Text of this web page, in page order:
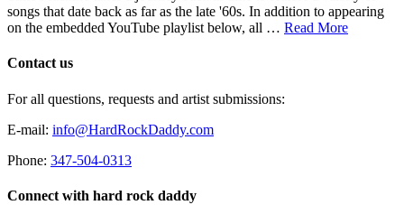
songs that date back as far as the late '60s. In addition to appearing
on the embedded YouTube playlist below, all … Read More
Contact us
For all questions, requests and artist submissions:
E-mail: info@HardRockDaddy.com
Phone: 347-504-0313
Connect with hard rock daddy